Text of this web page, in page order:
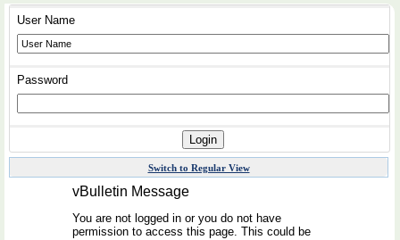
User Name
Password
Switch to Regular View
vBulletin Message
You are not logged in or you do not have
permission to access this page. This could be